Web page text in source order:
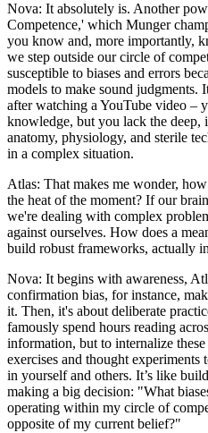
Nova: It absolutely is. Another
Competence,' which Munger
you know and, more importantly,
we step outside our circle of
susceptible to biases and errors
models to make sound judgments.
after watching a YouTube video –
knowledge, but you lack the deep,
anatomy, physiology, and sterile
in a complex situation.
Atlas: That makes me wonder,
the heat of the moment? If our
we're dealing with complex
against ourselves. How does a
build robust frameworks, actually
Nova: It begins with awareness,
confirmation bias, for instance,
it. Then, it's about deliberate
famously spend hours reading
information, but to internalize
exercises and thought experiments
in yourself and others. It’s like
making a big decision: "What
operating within my circle of
opposite of my current belief?"